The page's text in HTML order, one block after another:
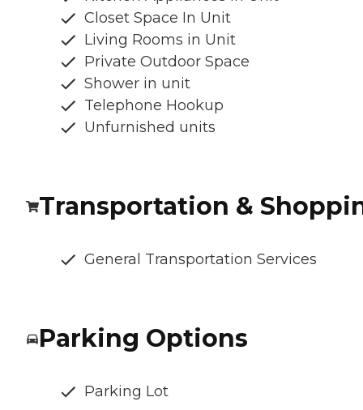
Closet Space In Unit
Living Rooms in Unit
Private Outdoor Space
Shower in unit
Telephone Hookup
Unfurnished units
Transportation &
General Transportation Services
Parking Options
Parking Lot